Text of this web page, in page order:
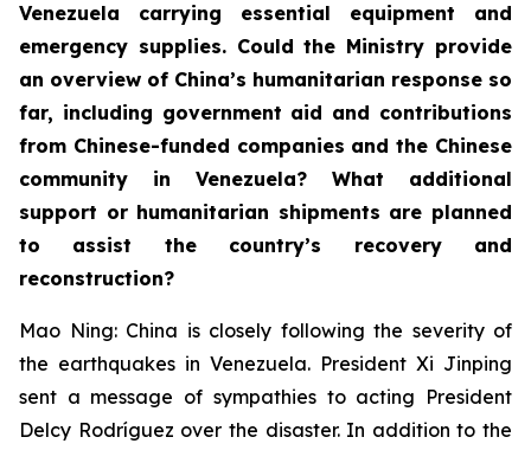
Venezuela carrying essential equipment and
emergency supplies. Could the Ministry provide
an overview of China’s humanitarian response so
far, including government aid and contributions
from Chinese-funded companies and the Chinese
community in Venezuela? What additional
support or humanitarian shipments are planned
to assist the country’s recovery and
reconstruction?
Mao Ning: China is closely following the severity of
the earthquakes in Venezuela. President Xi Jinping
sent a message of sympathies to acting President
Delcy Rodríguez over the disaster. In addition to the